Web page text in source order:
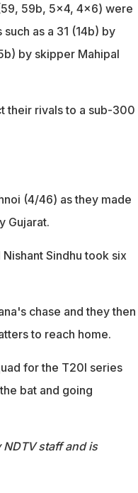
59b, 5x4, 4x6) were
as a 31 (14b) by
by skipper Mahipal
their rivals to a sub-300
(4/46) as they made
Gujarat.
Sindhu took six
chase and they then
to reach home.
for the T20I series
bat and going
staff and is